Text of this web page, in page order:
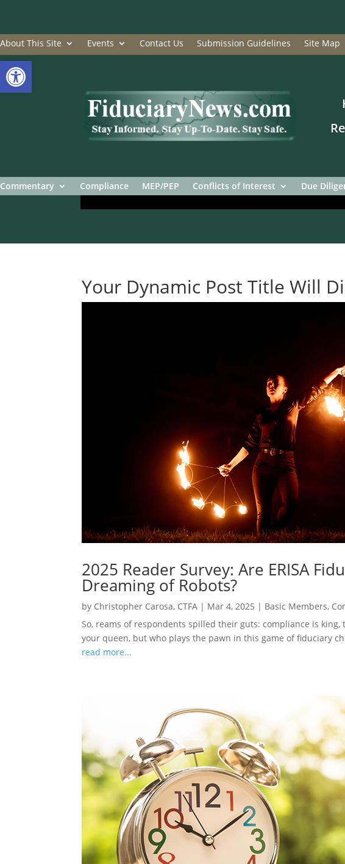
Open toolbar
About This Site Events Contact Us Submission Guidelines Site Map
Commentary Compliance MEP/PEP Conflicts of Interest Due
Your Dynamic Post Title Will
2025 Reader Survey: Are ERISA
Dreaming of Robots?
by Christopher Carosa, CTFA | Mar 4, 2025 | Basic Members,
So, reams of respondents spilled their guts: compliance is
your queen, but who plays the pawn in this game of fiduciary
read more...